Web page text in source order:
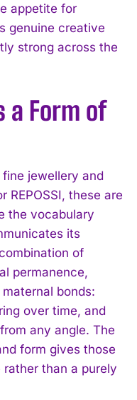
appetite for
genuine creative
strong across the
a Form of
fine jewellery and
REPOSSI, these are
the vocabulary
its
of
permanence,
bonds:
over time, and
any angle. The
form gives those
than a purely